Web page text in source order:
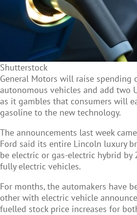
Shutterstock
General Motors will raise spending
autonomous vehicles and add two
as it gambles that consumers will
gasoline to the new technology.
The announcements last week
Ford said its entire Lincoln luxury
be electric or gas-electric hybrid
fully electric vehicles.
For months, the automakers have
other with electric vehicle
fuelled stock price increases for